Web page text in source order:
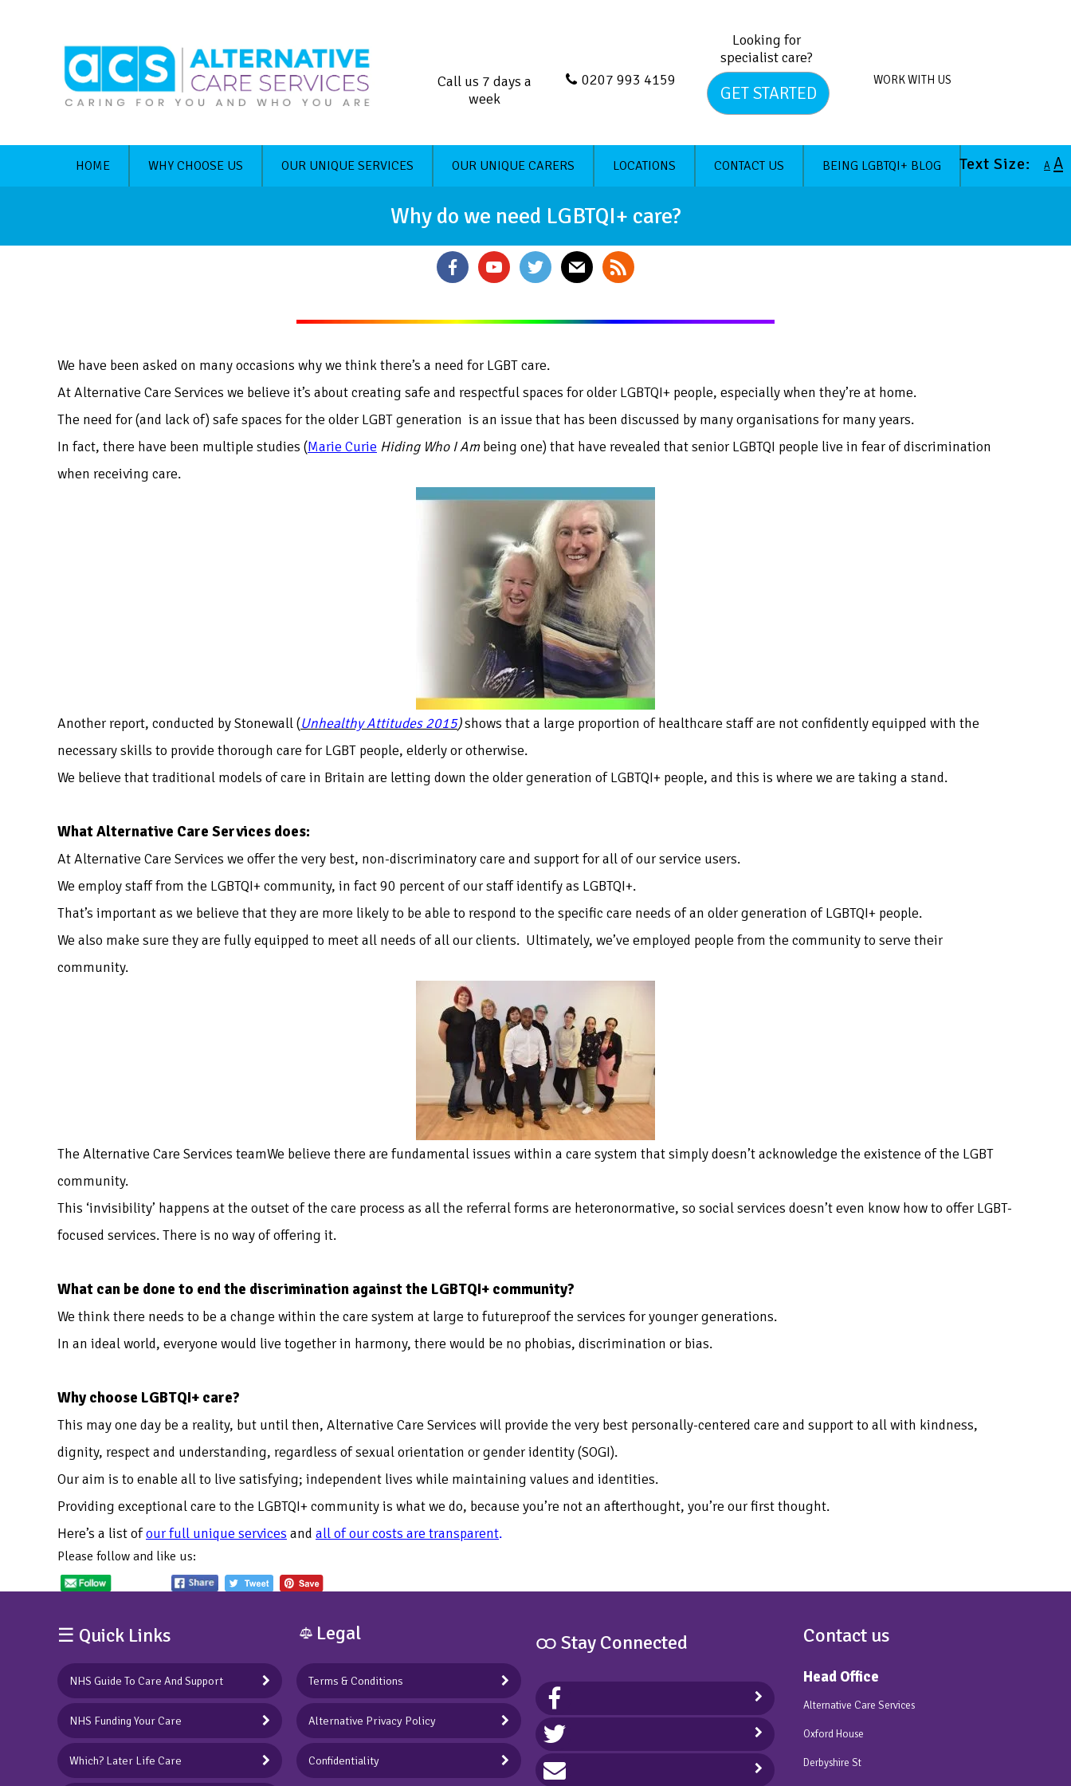
Call us 7 days a
week
0207 993 4159
Looking for
specialist care?
GET STARTED
WORK WITH US
HOME WHY CHOOSE US OUR UNIQUE SERVICES OUR UNIQUE CARERS LOCATIONS CONTACT US BEING LGBTQI+ BLOG Text Size: A A
Why do we need LGBTQI+ care?
We have been asked on many occasions why we think there’s a need for LGBT care.
At Alternative Care Services we believe it’s about creating safe and respectful spaces for older LGBTQI+ people, especially when they’re at home.
The need for (and lack of) safe spaces for the older LGBT generation is an issue that has been discussed by many organisations for many years.
In fact, there have been multiple studies (Marie Curie Hiding Who I Am being one) that have revealed that senior LGBTQI people live in fear of discrimination
when receiving care.
Another report, conducted by Stonewall (Unhealthy Attitudes 2015)shows that a large proportion of healthcare staff are not confidently equipped with the
necessary skills to provide thorough care for LGBT people, elderly or otherwise.
We believe that traditional models of care in Britain are letting down the older generation of LGBTQI+ people, and this is where we are taking a stand.
What Alternative Care Services does:
At Alternative Care Services we offer the very best, non-discriminatory care and support for all of our service users.
We employ staff from the LGBTQI+ community, in fact 90 percent of our staff identify as LGBTQI+.
That’s important as we believe that they are more likely to be able to respond to the specific care needs of an older generation of LGBTQI+ people.
We also make sure they are fully equipped to meet all needs of all our clients. Ultimately, we’ve employed people from the community to serve their
community.
The Alternative Care Services teamWe believe there are fundamental issues within a care system that simply doesn’t acknowledge the existence of the LGBT
community.
This ‘invisibility’ happens at the outset of the care process as all the referral forms are heteronormative, so social services doesn’t even know how to offer LGBT-
focused services. There is no way of offering it.
What can be done to end the discrimination against the LGBTQI+ community?
We think there needs to be a change within the care system at large to futureproof the services for younger generations.
In an ideal world, everyone would live together in harmony, there would be no phobias, discrimination or bias.
Why choose LGBTQI+ care?
This may one day be a reality, but until then, Alternative Care Services will provide the very best personally-centered care and support to all with kindness,
dignity, respect and understanding, regardless of sexual orientation or gender identity (SOGI).
Our aim is to enable all to live satisfying; independent lives while maintaining values and identities.
Providing exceptional care to the LGBTQI+ community is what we do, because you’re not an afterthought, you’re our first thought.
Here’s a list ofour full unique services and all of our costs are transparent.
Please follow and like us:
☰ Quick Links
NHS Guide To Care And Support
NHS Funding Your Care
Which? Later Life Care
Legal
Terms & Conditions
Alternative Privacy Policy
Confidentiality
ထ Stay Connected Contact us
Head Office
Alternative Care Services
Oxford House
Derbyshire St